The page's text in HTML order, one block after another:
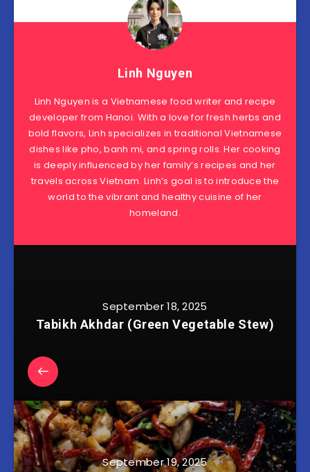
Linh Nguyen
Linh Nguyen is a Vietnamese food writer and recipe
developer from Hanoi. With a love for fresh herbs and
bold flavors, Linh specializes in traditional Vietnamese
dishes like pho, banh mi, and spring rolls. Her cooking
is deeply influenced by her family’s recipes and her
travels across Vietnam. Linh’s goal is to introduce the
world to the vibrant and healthy cuisine of her
homeland.
September 18, 2025
Tabikh Akhdar (Green Vegetable Stew)
September 19, 2025